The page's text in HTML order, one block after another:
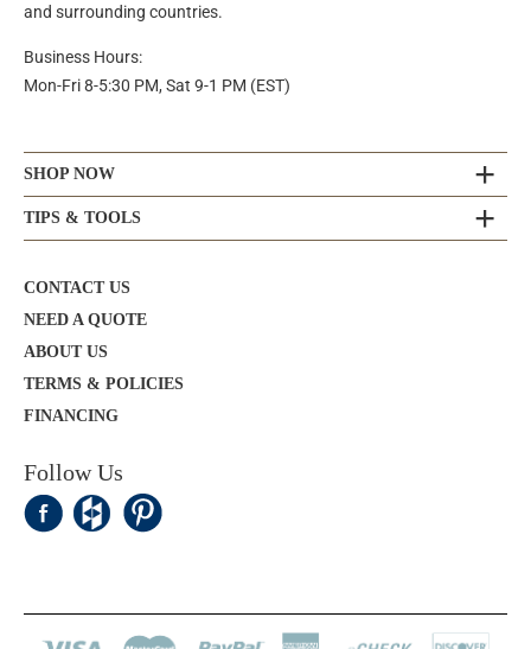
and surrounding countries.
Business Hours:
Mon-Fri 8-5:30 PM, Sat 9-1 PM (EST)
SHOP NOW
TIPS & TOOLS
CONTACT US
NEED A QUOTE
ABOUT US
TERMS & POLICIES
FINANCING
Follow Us